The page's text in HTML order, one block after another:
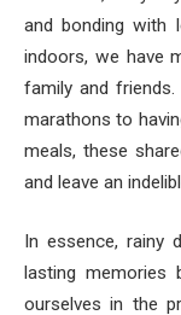
and bonding with
indoors, we have
family and
marathons to
meals, these
and leave an
In essence, rainy
lasting
ourselves in the